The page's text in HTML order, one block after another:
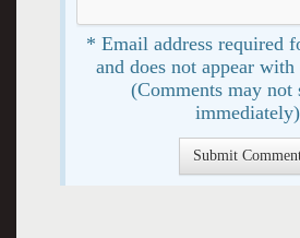
* Email address required
and does not appear
(Comments may not
immediately)